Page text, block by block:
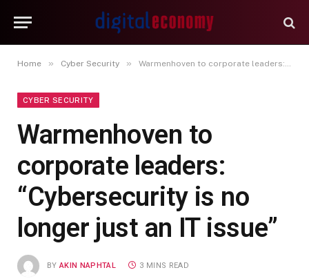
Home » Cyber Security » Warmenhoven to corporate leaders: “Cybersecurity is no longer just an IT issue”
CYBER SECURITY
Warmenhoven to
corporate leaders:
“Cybersecurity is no
longer just an IT issue”
BY AKIN NAPHTAL 3 MINS READ